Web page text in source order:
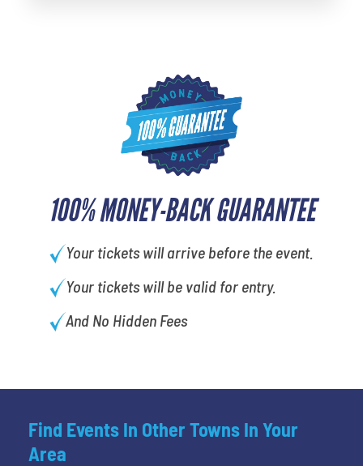
100% MONEY-BACK GUARANTEE
Your tickets will arrive before the event.
Your tickets will be valid for entry.
And No Hidden Fees
Find Events In Other Towns In Your
Area